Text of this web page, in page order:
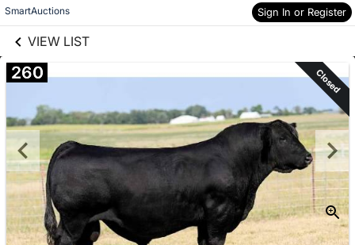
SmartAuctions Sign In or Register
VIEW LIST
Skip to items
information
260 Closed